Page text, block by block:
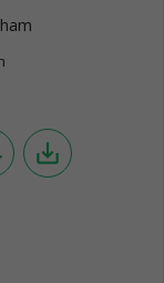
save_alt